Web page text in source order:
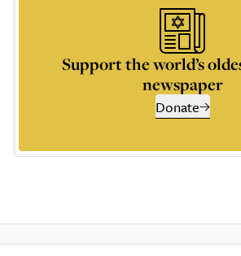
Support the world’s
newspaper
Donate